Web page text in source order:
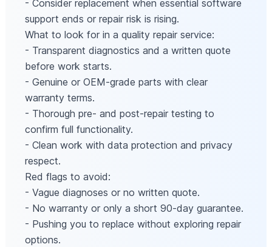
- Consider replacement when essential software
support ends or repair risk is rising.
What to look for in a quality repair service:
- Transparent diagnostics and a written quote
before work starts.
- Genuine or OEM-grade parts with clear
warranty terms.
- Thorough pre- and post-repair testing to
confirm full functionality.
- Clean work with data protection and privacy
respect.
Red flags to avoid:
- Vague diagnoses or no written quote.
- No warranty or only a short 90-day guarantee.
- Pushing you to replace without exploring repair
options.